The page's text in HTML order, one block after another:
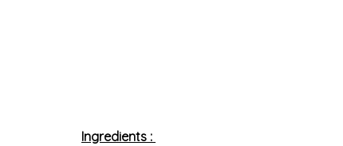
Ingredients :